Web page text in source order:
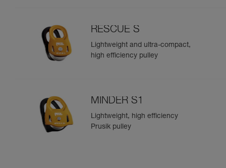
RESCUE S
Lightweight and ultra-compact,
high efficiency pulley
MINDER S1
Lightweight, high efficiency
Prusik pulley